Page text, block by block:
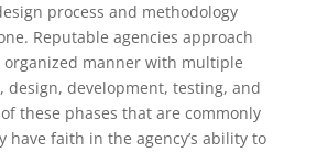
process and methodology
Reputable agencies approach
manner with multiple
design, development, testing, and
these phases that are commonly
have faith in the agency’s ability to